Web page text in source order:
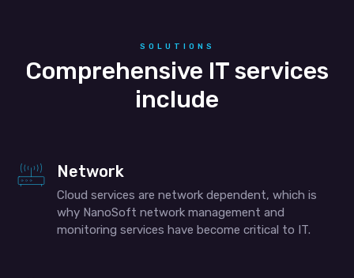
SOLUTIONS
Comprehensive IT services
include
Network
Cloud services are network dependent, which is
why NanoSoft network management and
monitoring services have become critical to IT.